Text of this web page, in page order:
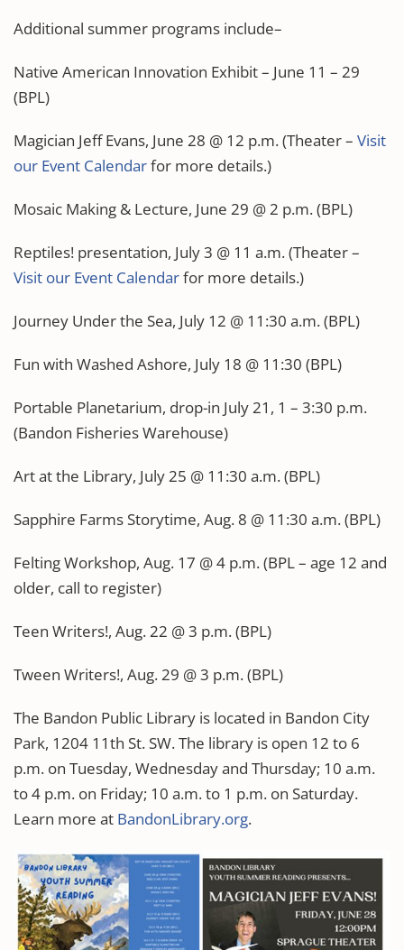
Additional summer programs include–
Native American Innovation Exhibit – June 11 – 29
(BPL)
Magician Jeff Evans, June 28 @ 12 p.m. (Theater – Visit
our Event Calendarfor more details.)
Mosaic Making & Lecture, June 29 @ 2 p.m. (BPL)
Reptiles! presentation, July 3 @ 11 a.m. (Theater –
Visit our Event Calendarfor more details.)
Journey Under the Sea, July 12 @ 11:30 a.m. (BPL)
Fun with Washed Ashore, July 18 @ 11:30 (BPL)
Portable Planetarium, drop-in July 21, 1 – 3:30 p.m.
(Bandon Fisheries Warehouse)
Art at the Library, July 25 @ 11:30 a.m. (BPL)
Sapphire Farms Storytime, Aug. 8 @ 11:30 a.m. (BPL)
Felting Workshop, Aug. 17 @ 4 p.m. (BPL – age 12 and
older, call to register)
Teen Writers!, Aug. 22 @ 3 p.m. (BPL)
Tween Writers!, Aug. 29 @ 3 p.m. (BPL)
The Bandon Public Library is located in Bandon City
Park, 1204 11th St. SW. The library is open 12 to 6
p.m. on Tuesday, Wednesday and Thursday; 10 a.m.
to 4 p.m. on Friday; 10 a.m. to 1 p.m. on Saturday.
Learn more at BandonLibrary.org.